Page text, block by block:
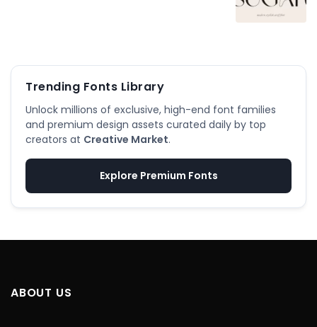
Trending Fonts Library
Unlock millions of exclusive, high-end font families
and premium design assets curated daily by top
creators at Creative Market.
Explore Premium Fonts
ABOUT US